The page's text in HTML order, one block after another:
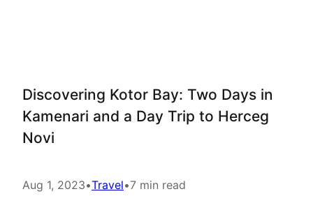
Discovering Kotor Bay: Two Days in
Kamenari and a Day Trip to Herceg
Novi
Aug 1, 2023•Travel•7 min read